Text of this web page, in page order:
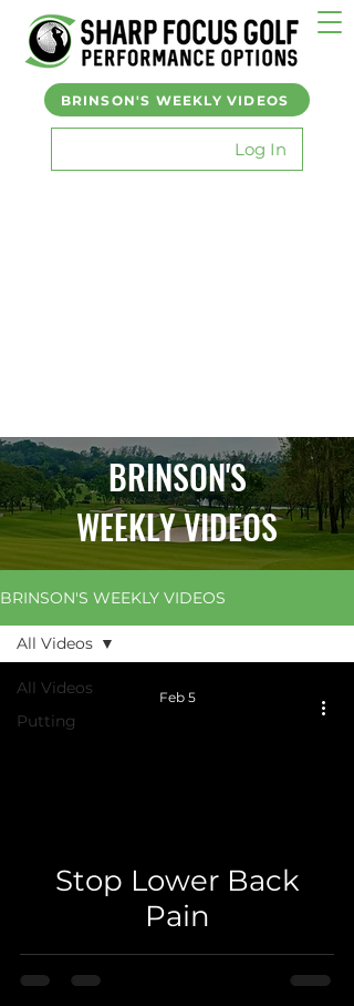
BRINSON'S WEEKLY VIDEOS
Log In
BRINSON'S
WEEKLY VIDEOS
BRINSON'S WEEKLY VIDEOS
All Videos
Putting
All Videos
Stop Lower Back
Pain
Feb 5